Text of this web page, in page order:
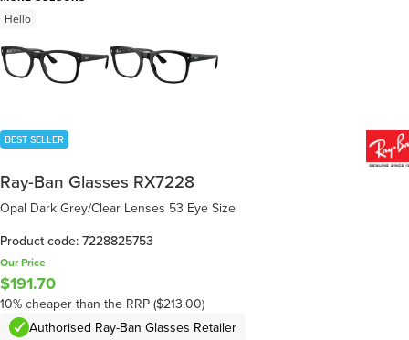
Hello
BEST SELLER
Ray-Ban Glasses RX7228
Opal Dark Grey/Clear Lenses 53 Eye Size
Product code: 7228825753
Our Price
$191.70
10% cheaper than the RRP ($213.00)
Authorised Ray-Ban Glasses Retailer